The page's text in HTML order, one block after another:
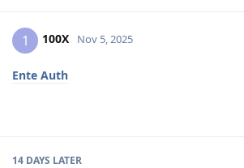
1 100X Nov 5, 2025
Ente Auth
14 DAYS LATER